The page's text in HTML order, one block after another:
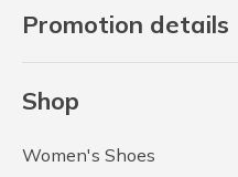
Promotion details
Shop
Women's Shoes